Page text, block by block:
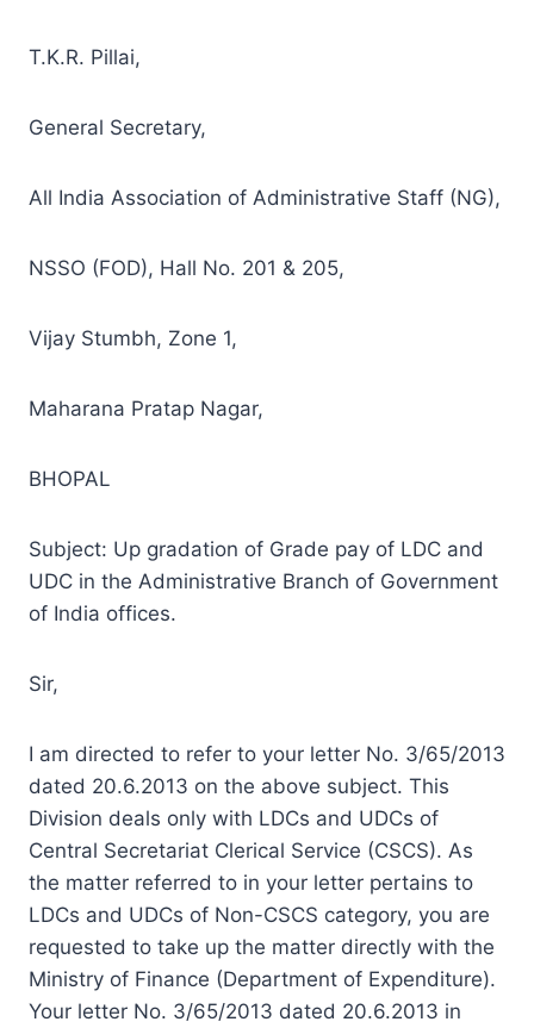
T.K.R. Pillai,
General Secretary,
All India Association of Administrative Staff (NG),
NSSO (FOD), Hall No. 201 & 205,
Vijay Stumbh, Zone 1,
Maharana Pratap Nagar,
BHOPAL
Subject: Up gradation of Grade pay of LDC and
UDC in the Administrative Branch of Government
of India offices.
Sir,
I am directed to refer to your letter No. 3/65/2013
dated 20.6.2013 on the above subject. This
Division deals only with LDCs and UDCs of
Central Secretariat Clerical Service (CSCS). As
the matter referred to in your letter pertains to
LDCs and UDCs of Non-CSCS category, you are
requested to take up the matter directly with the
Ministry of Finance (Department of Expenditure).
Your letter No. 3/65/2013 dated 20.6.2013 in